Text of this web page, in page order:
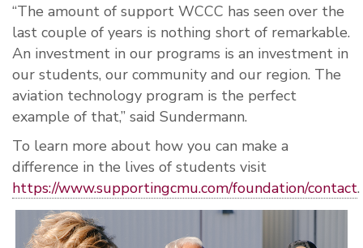
“The amount of support WCCC has seen over the
last couple of years is nothing short of remarkable.
An investment in our programs is an investment in
our students, our community and our region. The
aviation technology program is the perfect
example of that,” said Sundermann.
To learn more about how you can make a
difference in the lives of students visit
https://www.supportingcmu.com/foundation/contact.